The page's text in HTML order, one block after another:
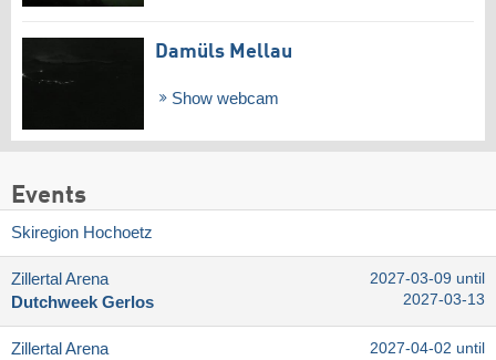
Damüls Mellau
Show webcam
Events
Skiregion Hochoetz
Zillertal Arena
Dutchweek Gerlos
2027-03-09 until
2027-03-13
Zillertal Arena
2027-04-02 until